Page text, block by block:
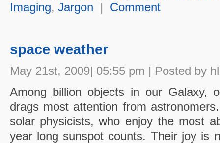
Imaging, Jargon | Comment
space weather
May 21st, 2009| 05:55 pm | Posted by
Among billion objects in our Galaxy,
drags most attention from
solar physicists, who enjoy the most
year long sunspot counts. Their joy is